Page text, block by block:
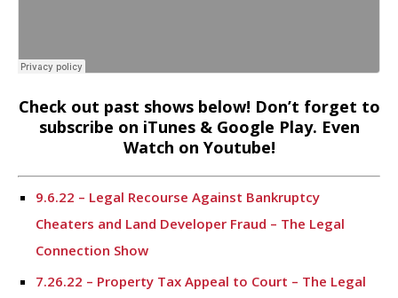
Check out past shows below! Don’t forget to
subscribe on iTunes & Google Play. Even
Watch on Youtube!
9.6.22 – Legal Recourse Against Bankruptcy
Cheaters and Land Developer Fraud – The Legal
Connection Show
7.26.22 – Property Tax Appeal to Court – The Legal